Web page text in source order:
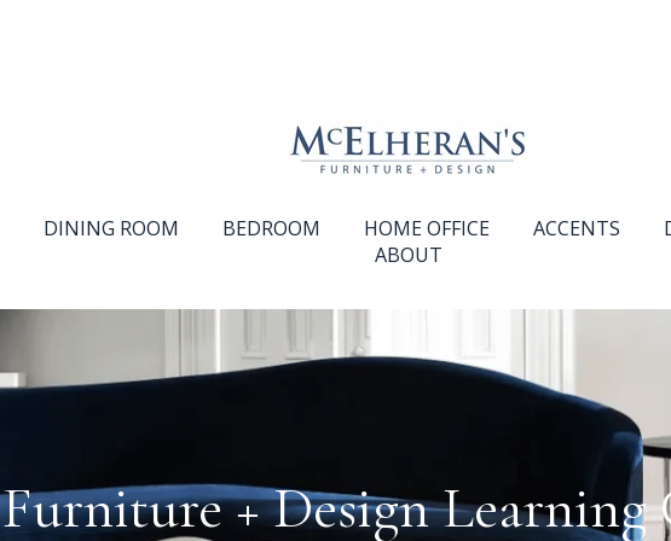
DINING ROOM BEDROOM HOME OFFICE ACCENTS
ABOUT
Furniture + Design Learning